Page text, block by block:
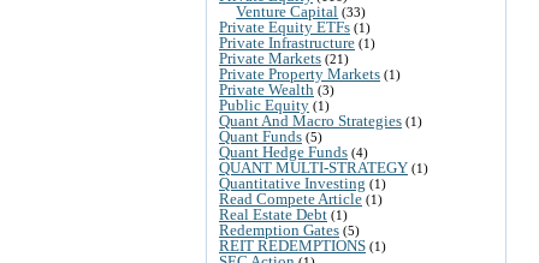
Venture Capital (33)
Private Equity ETFs (1)
Private Infrastructure (1)
Private Markets (21)
Private Property Markets (1)
Private Wealth (3)
Public Equity (1)
Quant And Macro Strategies (1)
Quant Funds (5)
Quant Hedge Funds (4)
QUANT MULTI-STRATEGY (1)
Quantitative Investing (1)
Read Compete Article (1)
Real Estate Debt (1)
Redemption Gates (5)
REIT REDEMPTIONS (1)